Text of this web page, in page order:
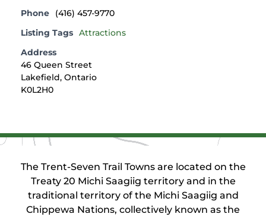
Phone
(416) 457-9770
Listing Tags Attractions
Address
46 Queen Street
Lakefield, Ontario
K0L2H0
The Trent-Seven Trail Towns are located on the
Treaty 20 Michi Saagiig territory and in the
traditional territory of the Michi Saagiig and
Chippewa Nations, collectively known as the